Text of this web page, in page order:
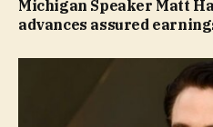
Michigan Speaker Matt
advances assured